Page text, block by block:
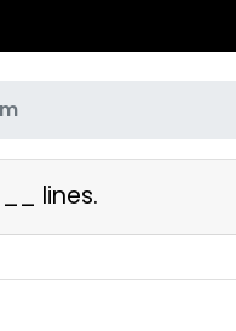
lines.